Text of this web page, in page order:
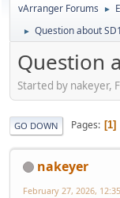
vArranger Forums ►
► Question about
Question
Started by nakeyer,
GO DOWN Pages 1
nakeyer
February 27, 2026,